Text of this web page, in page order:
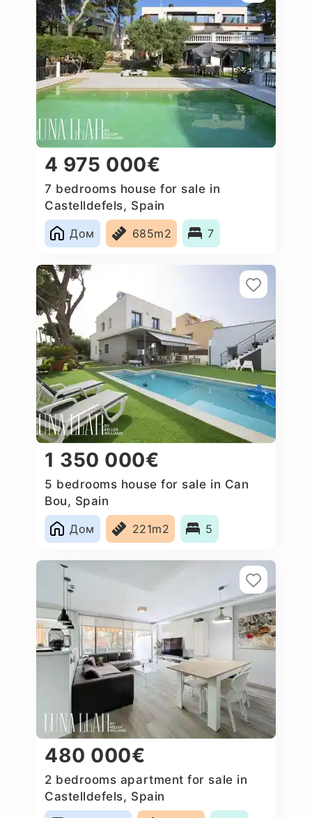
4 975 000€
7 bedrooms house for sale in
Castelldefels, Spain
Дом
685m2 7
1 350 000€
5 bedrooms house for sale in Can
Bou, Spain
Дом
221m2 5
480 000€
2 bedrooms apartment for sale in
Castelldefels, Spain